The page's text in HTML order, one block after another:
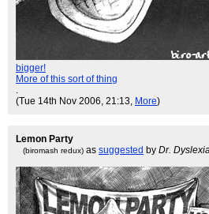
bigger!
More of this sort of thing
(Tue 14th Nov 2006, 21:13, More)
Lemon Party
(biromash redux) as suggested by Dr. Dyslexia